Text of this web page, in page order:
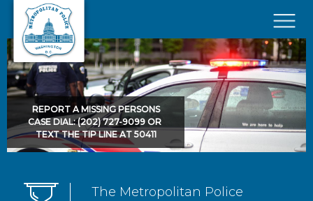
Skip to main content
×
REPORT A MISSING PERSONS
CASE DIAL: (202) 727-9099 OR
TEXT THE TIP LINE AT 50411
The Metropolitan Police